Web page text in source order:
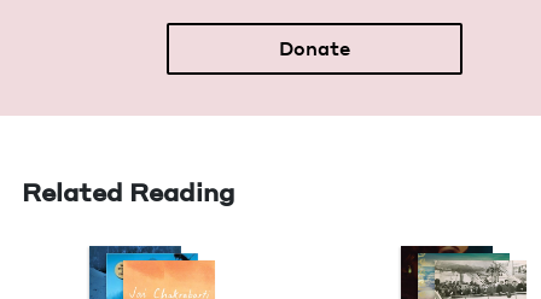
Donate
Related Reading